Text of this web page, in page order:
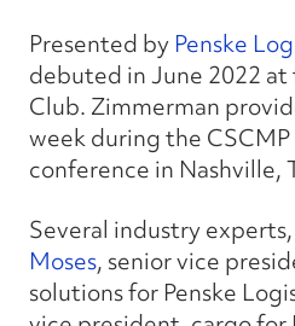
Presented by Penske
debuted in June 2022 at
Club. Zimmerman
week during the
conference in Nashville,
Several industry
Moses, senior vice
solutions for Penske